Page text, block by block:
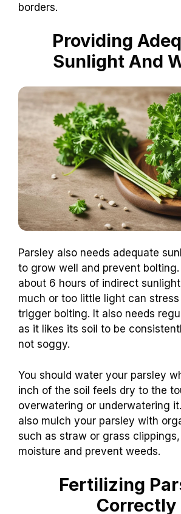
borders.
Providing
Sunlight And
Parsley also needs adequate
to grow well and prevent bolting.
about 6 hours of indirect
much or too little light can
trigger bolting. It also needs
as it likes its soil to be
not soggy.
You should water your parsley
inch of the soil feels dry to the
overwatering or underwatering
also mulch your parsley with
such as straw or grass
moisture and prevent weeds.
Fertilizing
Correctly